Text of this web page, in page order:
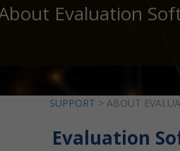
Evaluation
SUPPORT > ABOUT
Evaluation